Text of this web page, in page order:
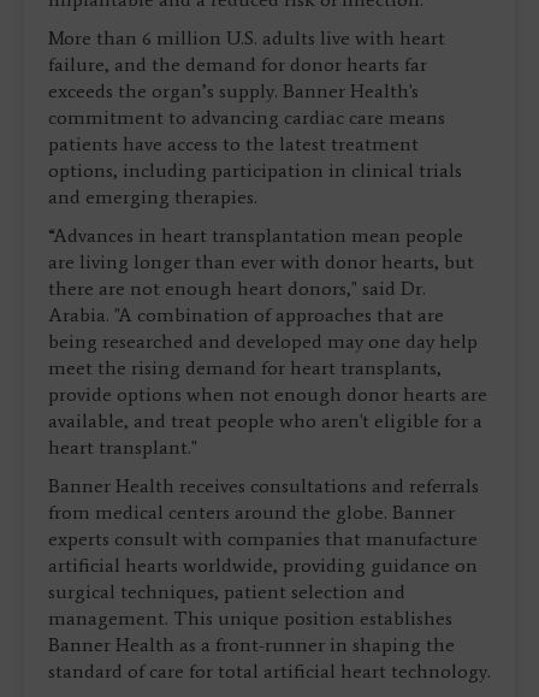
More than 6 million U.S. adults live with heart
failure, and the demand for donor hearts far
exceeds the organ’s supply. Banner Health's
commitment to advancing cardiac care means
patients have access to the latest treatment
options, including participation in clinical trials
and emerging therapies.
“Advances in heart transplantation mean people
are living longer than ever with donor hearts, but
there are not enough heart donors," said Dr.
Arabia. "A combination of approaches that are
being researched and developed may one day help
meet the rising demand for heart transplants,
provide options when not enough donor hearts are
available, and treat people who aren't eligible for a
heart transplant."
Banner Health receives consultations and referrals
from medical centers around the globe. Banner
experts consult with companies that manufacture
artificial hearts worldwide, providing guidance on
surgical techniques, patient selection and
management. This unique position establishes
Banner Health as a front-runner in shaping the
standard of care for total artificial heart technology.